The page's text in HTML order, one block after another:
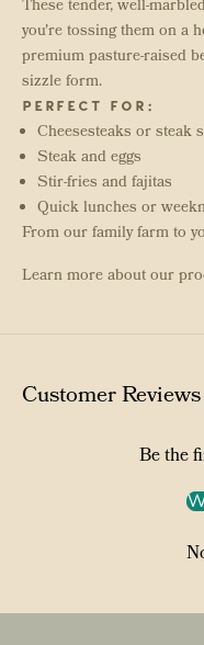
These tender, well-
you're tossing them on a
premium pasture-raised
sizzle form.
PERFECT FOR:
Cheesesteaks or steak
Steak and eggs
Stir-fries and fajitas
Quick lunches or
From our family farm to
Learn more about our
Customer Reviews
Be the